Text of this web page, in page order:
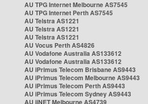
AU TPG Internet Melbourne AS7545
AU TPG Internet Perth AS7545
AU Telstra AS1221
AU Telstra AS1221
AU Telstra AS1221
AU Vocus Perth AS4826
AU Vodafone Australia AS133612
AU Vodafone Australia AS133612
AU iPrimus Telecom Brisbane AS9443
AU iPrimus Telecom Melbourne AS9443
AU iPrimus Telecom Perth AS9443
AU iPrimus Telecom Sydney AS9443
AU iiNET Melbourne AS4739